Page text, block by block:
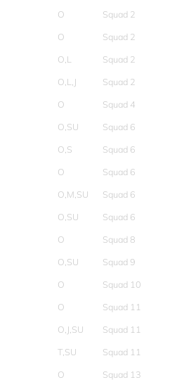
O
Squad 2
O
Squad 2
O,L
Squad 2
O,L,J
Squad 2
O
Squad 4
O,SU
Squad 6
O,S
Squad 6
O
Squad 6
O,M,SU
Squad 6
O,SU
Squad 6
O
Squad 8
O,SU
Squad 9
O
Squad 10
O
Squad 11
O,J,SU
Squad 11
T,SU
Squad 11
O
Squad 13